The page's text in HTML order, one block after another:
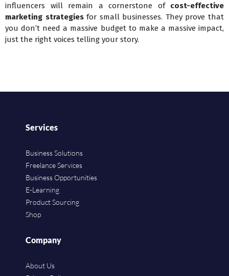
influencers will remain a cornerstone of cost-effective
marketing strategiesfor small businesses. They prove that
you don’t need a massive budget to make a massive impact,
just the right voices telling your story.
Services
Business Solutions
Freelance Services
Business Opportunities
E-Learning
Product Sourcing
Shop
Company
About Us